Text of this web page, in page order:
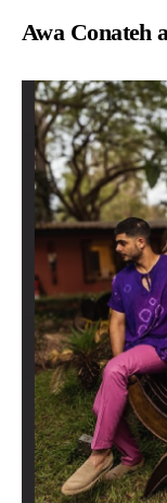
Awa Conateh